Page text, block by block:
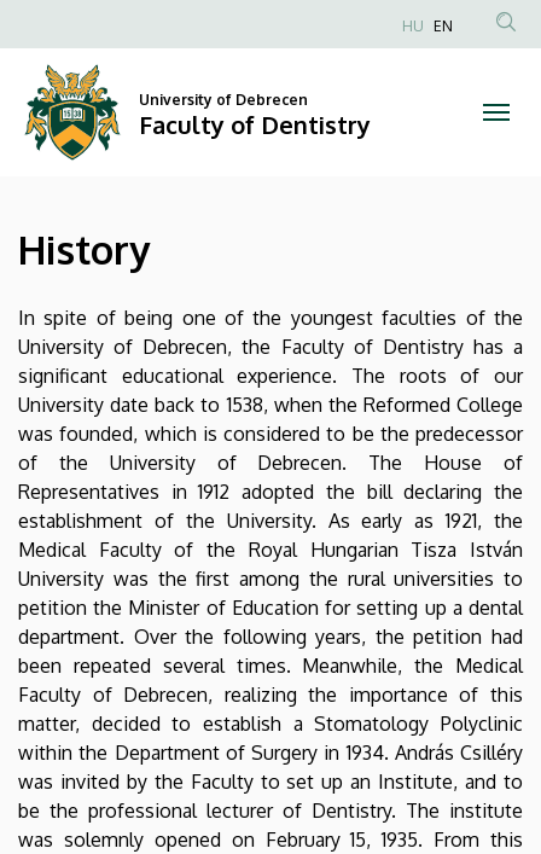
Faculty
to
content
Anonim
fiók
HU EN
University of Debrecen
Faculty of Dentistry
History
In spite of being one of the youngest faculties of the
University of Debrecen, the Faculty of Dentistry has a
significant educational experience. The roots of our
University date back to 1538, when the Reformed College
was founded, which is considered to be the predecessor
of the University of Debrecen. The House of
Representatives in 1912 adopted the bill declaring the
establishment of the University. As early as 1921, the
Medical Faculty of the Royal Hungarian Tisza István
University was the first among the rural universities to
petition the Minister of Education for setting up a dental
department. Over the following years, the petition had
been repeated several times. Meanwhile, the Medical
Faculty of Debrecen, realizing the importance of this
matter, decided to establish a Stomatology Polyclinic
within the Department of Surgery in 1934. András Csilléry
was invited by the Faculty to set up an Institute, and to
be the professional lecturer of Dentistry. The institute
was solemnly opened on February 15, 1935. From this